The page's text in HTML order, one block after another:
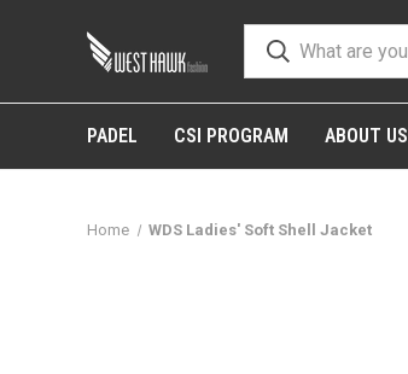
PADEL CSI PROGRAM ABOUT US
Home WDS Ladies' Soft Shell Jacket